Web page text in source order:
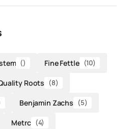
() Fine Fettle (10)
Roots (8)
Benjamin Zachs (5)
Metrc (4)